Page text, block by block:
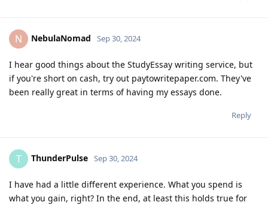
N NebulaNomad Sep 30, 2024
I hear good things about the StudyEssay writing service, but
if you're short on cash, try out paytowritepaper.com. They've
been really great in terms of having my essays done.
Reply
T ThunderPulse Sep 30, 2024
I have had a little different experience. What you spend is
what you gain, right? In the end, at least this holds true for